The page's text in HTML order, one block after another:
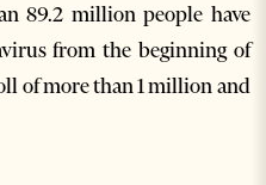
89.2 million people have
from the beginning of
of more than 1 million and